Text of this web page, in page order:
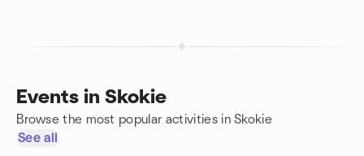
Events in Skokie
Browse the most popular activities in Skokie
See all